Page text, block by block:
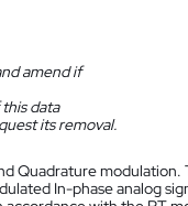
amend if
data
its removal.
Quadrature
In-phase analog